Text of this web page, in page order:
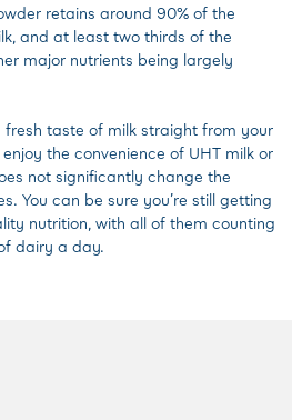
retains around 90% of the
and at least two thirds of the
major nutrients being largely
fresh taste of milk straight from your
the convenience of UHT milk or
not significantly change the
You can be sure you’re still getting
nutrition, with all of them counting
dairy a day.